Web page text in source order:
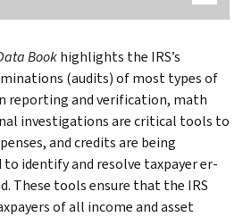
Bookhighlights the IRS’s
(audits) of most types of
reporting and verification, math
investigations are critical tools to
and credits are being
to identify and resolve taxpayer er­
These tools en­sure that the IRS
of all income and asset